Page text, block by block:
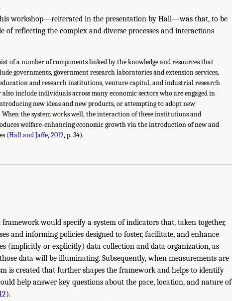
workshop—reiterated in the presentation by Hall—was that, to be
of reflecting the complex and diverse processes and interactions
of a number of components linked by the knowledge and resources that
governments, government research laboratories and extension services,
and research institutions, venture capital, and industrial research
include individuals across many economic sectors who are engaged in
new ideas and new products, or attempting to adopt new
the system works well, the interaction of these institutions and
welfare-enhancing economic growth via the introduction of new and
(Hall and Jaffe, 2012, p. 34).
would specify a system of indicators that, taken together,
and informing policies designed to foster, facilitate, and enhance
(implicitly or explicitly) data collection and data organization, as
data will be illuminating. Subsequently, when measurements are
is created that further shapes the framework and helps to identify
help answer key questions about the pace, location, and nature of
).